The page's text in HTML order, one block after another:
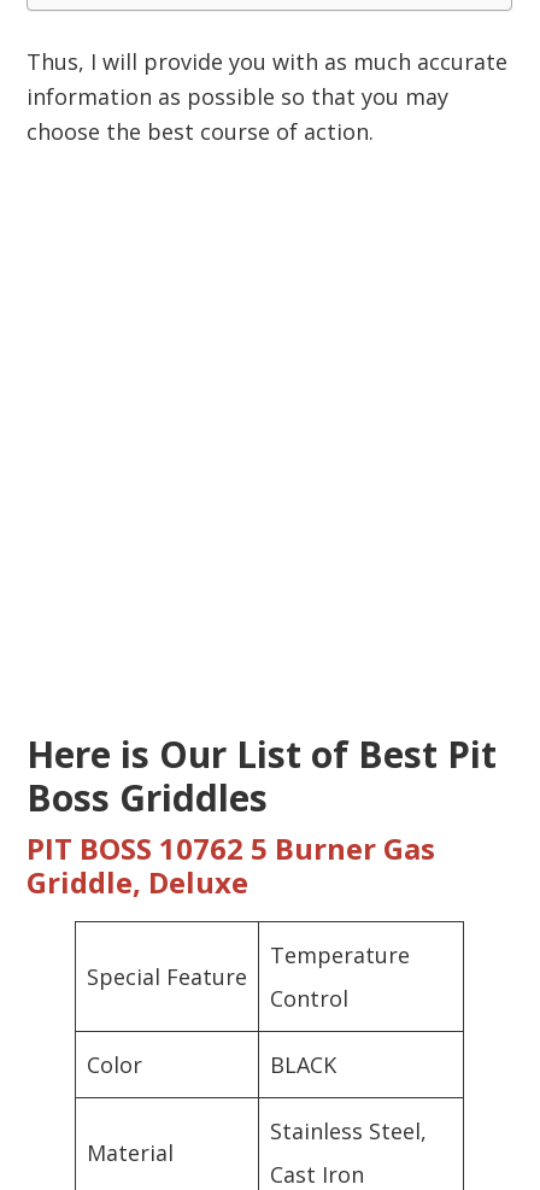
Thus, I will provide you with as much accurate
information as possible so that you may
choose the best course of action.
Here is Our List of Best Pit
Boss Griddles
PIT BOSS 10762 5 Burner Gas
Griddle, Deluxe
Special Feature
Temperature
Control
Color BLACK
Material
Stainless Steel,
Cast Iron